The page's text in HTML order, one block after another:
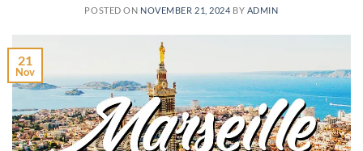
POSTED ON NOVEMBER 21, 2024 BY ADMIN
21
Nov